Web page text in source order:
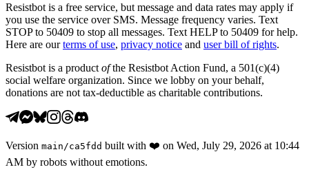
Resistbot is a free service, but message and data rates may apply if
you use the service over SMS. Message frequency varies. Text
STOP to 50409 to stop all messages. Text HELP to 50409 for help.
Here are our terms of use, privacy notice and user bill of rights.
Resistbot is a product ofthe Resistbot Action Fund, a 501(c)(4)
social welfare organization. Since we lobby on your behalf,
donations are not tax-deductible as charitable contributions.
Version main /ca5fdd built with ❤️ on Wed, July 29, 2026 at 10:44
AM by robots without emotions.